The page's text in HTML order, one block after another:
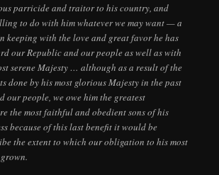
parricide and traitor to his country, and
to do with him whatever we may want — a
keeping with the love and great favor he has
our Republic and our people as well as with
serene Majesty … although as a result of the
done by his most glorious Majesty in the past
our people, we owe him the greatest
the most faithful and obedient sons of his
because of this last benefit it would be
the extent to which our obligation to his most